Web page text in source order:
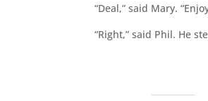
“Deal,” said Mary.
“Right,” said Phil. He